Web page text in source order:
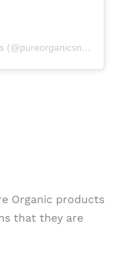
A post shared by Pure Organic Snacks (@pureorganicsnacks)
Organic products
that they are